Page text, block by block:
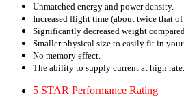
Unmatched energy and power density.
Increased flight time (about twice that
Significantly decreased weight
Smaller physical size to easily fit in your
No memory effect.
The ability to supply current at high rate.
5 STAR Performance Rating